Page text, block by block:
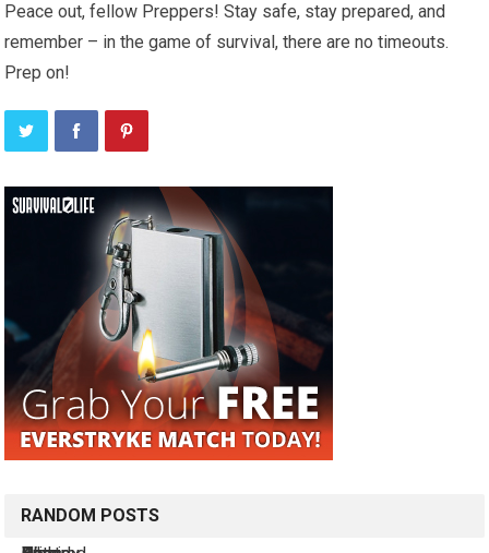
Peace out, fellow Preppers! Stay safe, stay prepared, and
remember – in the game of survival, there are no timeouts.
Prep on!
RANDOM POSTS